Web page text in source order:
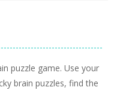
puzzle game. Use your
brain puzzles, find the